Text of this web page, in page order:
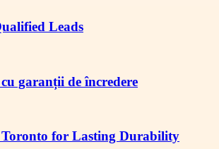
Leads
garanții de încredere
for Lasting Durability